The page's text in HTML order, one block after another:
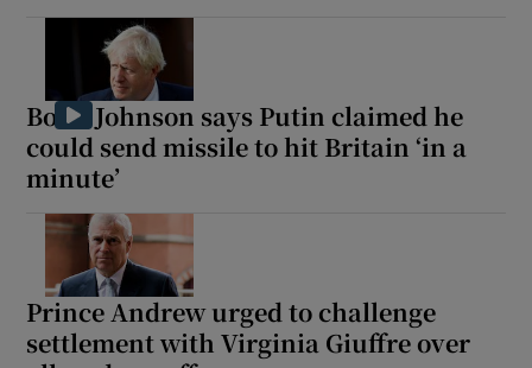
Boris Johnson says Putin claimed he
could send missile to hit Britain ‘in a
minute’
Prince Andrew urged to challenge
settlement with Virginia Giuffre over